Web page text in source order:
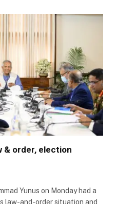
& order, election
Yunus on Monday had a
law-and-order situation and